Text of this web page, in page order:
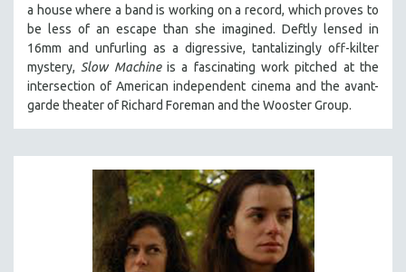
a house where a band is working on a record, which proves to
be less of an escape than she imagined. Deftly lensed in
16mm and unfurling as a digressive, tantalizingly off-kilter
mystery,Slow Machineis a fascinating work pitched at the
intersection of American independent cinema and the avant-
garde theater of Richard Foreman and the Wooster Group.